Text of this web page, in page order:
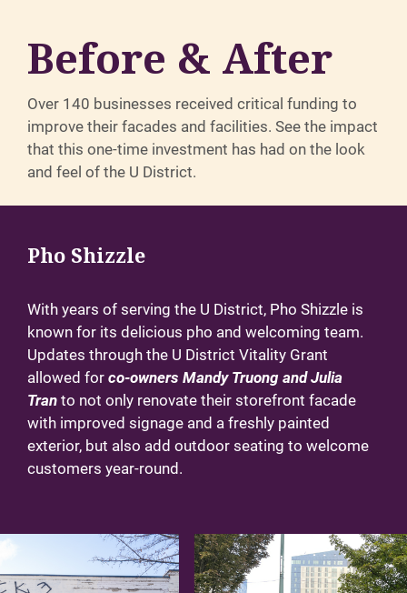
Before & After
Over 140 businesses received critical funding to
improve their facades and facilities. See the impact
that this one-time investment has had on the look
and feel of the U District.
Pho Shizzle
With years of serving the U District, Pho Shizzle is
known for its delicious pho and welcoming team.
Updates through the U District Vitality Grant
allowed forco-owners Mandy Truong and Julia
Tranto not only renovate their storefront facade
with improved signage and a freshly painted
exterior, but also add outdoor seating to welcome
customers year-round.